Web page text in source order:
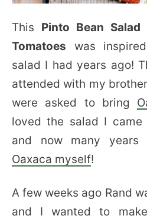
This Pinto Bean
Tomatoes was
salad I had years ago!
attended with my
were asked to bring
loved the salad I
and now many years
Oaxaca myself!
A few weeks ago Rand
and I wanted to